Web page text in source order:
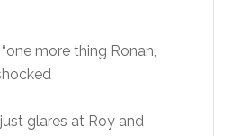
more thing Ronan,
glares at Roy and